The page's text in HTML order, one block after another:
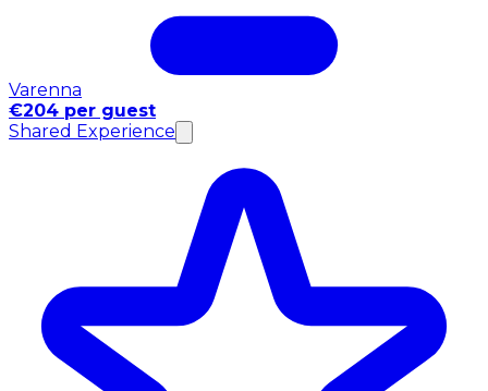
Varenna
€204 per guest
Shared Experience